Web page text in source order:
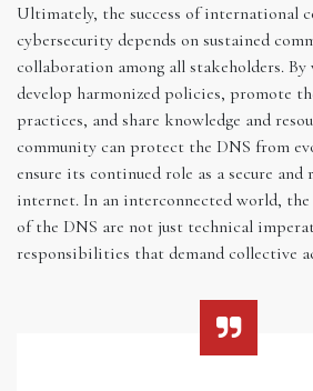
Ultimately, the success of international
cybersecurity depends on sustained
collaboration among all stakeholders.
develop harmonized policies, promote
practices, and share knowledge and
community can protect the DNS from
ensure its continued role as a secure
internet. In an interconnected world,
of the DNS are not just technical
responsibilities that demand collective